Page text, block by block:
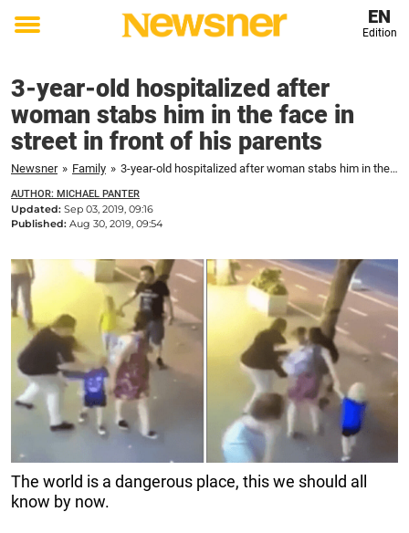
Toggle
EN
Edition
3-year-old hospitalized after
woman stabs him in the face in
street in front of his parents
Newsner » Family » 3-year-old hospitalized after woman stabs him in the face in street in front of his parents
AUTHOR: MICHAEL PANTER
Updated: Sep 03, 2019, 09:16
Published: Aug 30, 2019, 09:54
The world is a dangerous place, this we should all
know by now.